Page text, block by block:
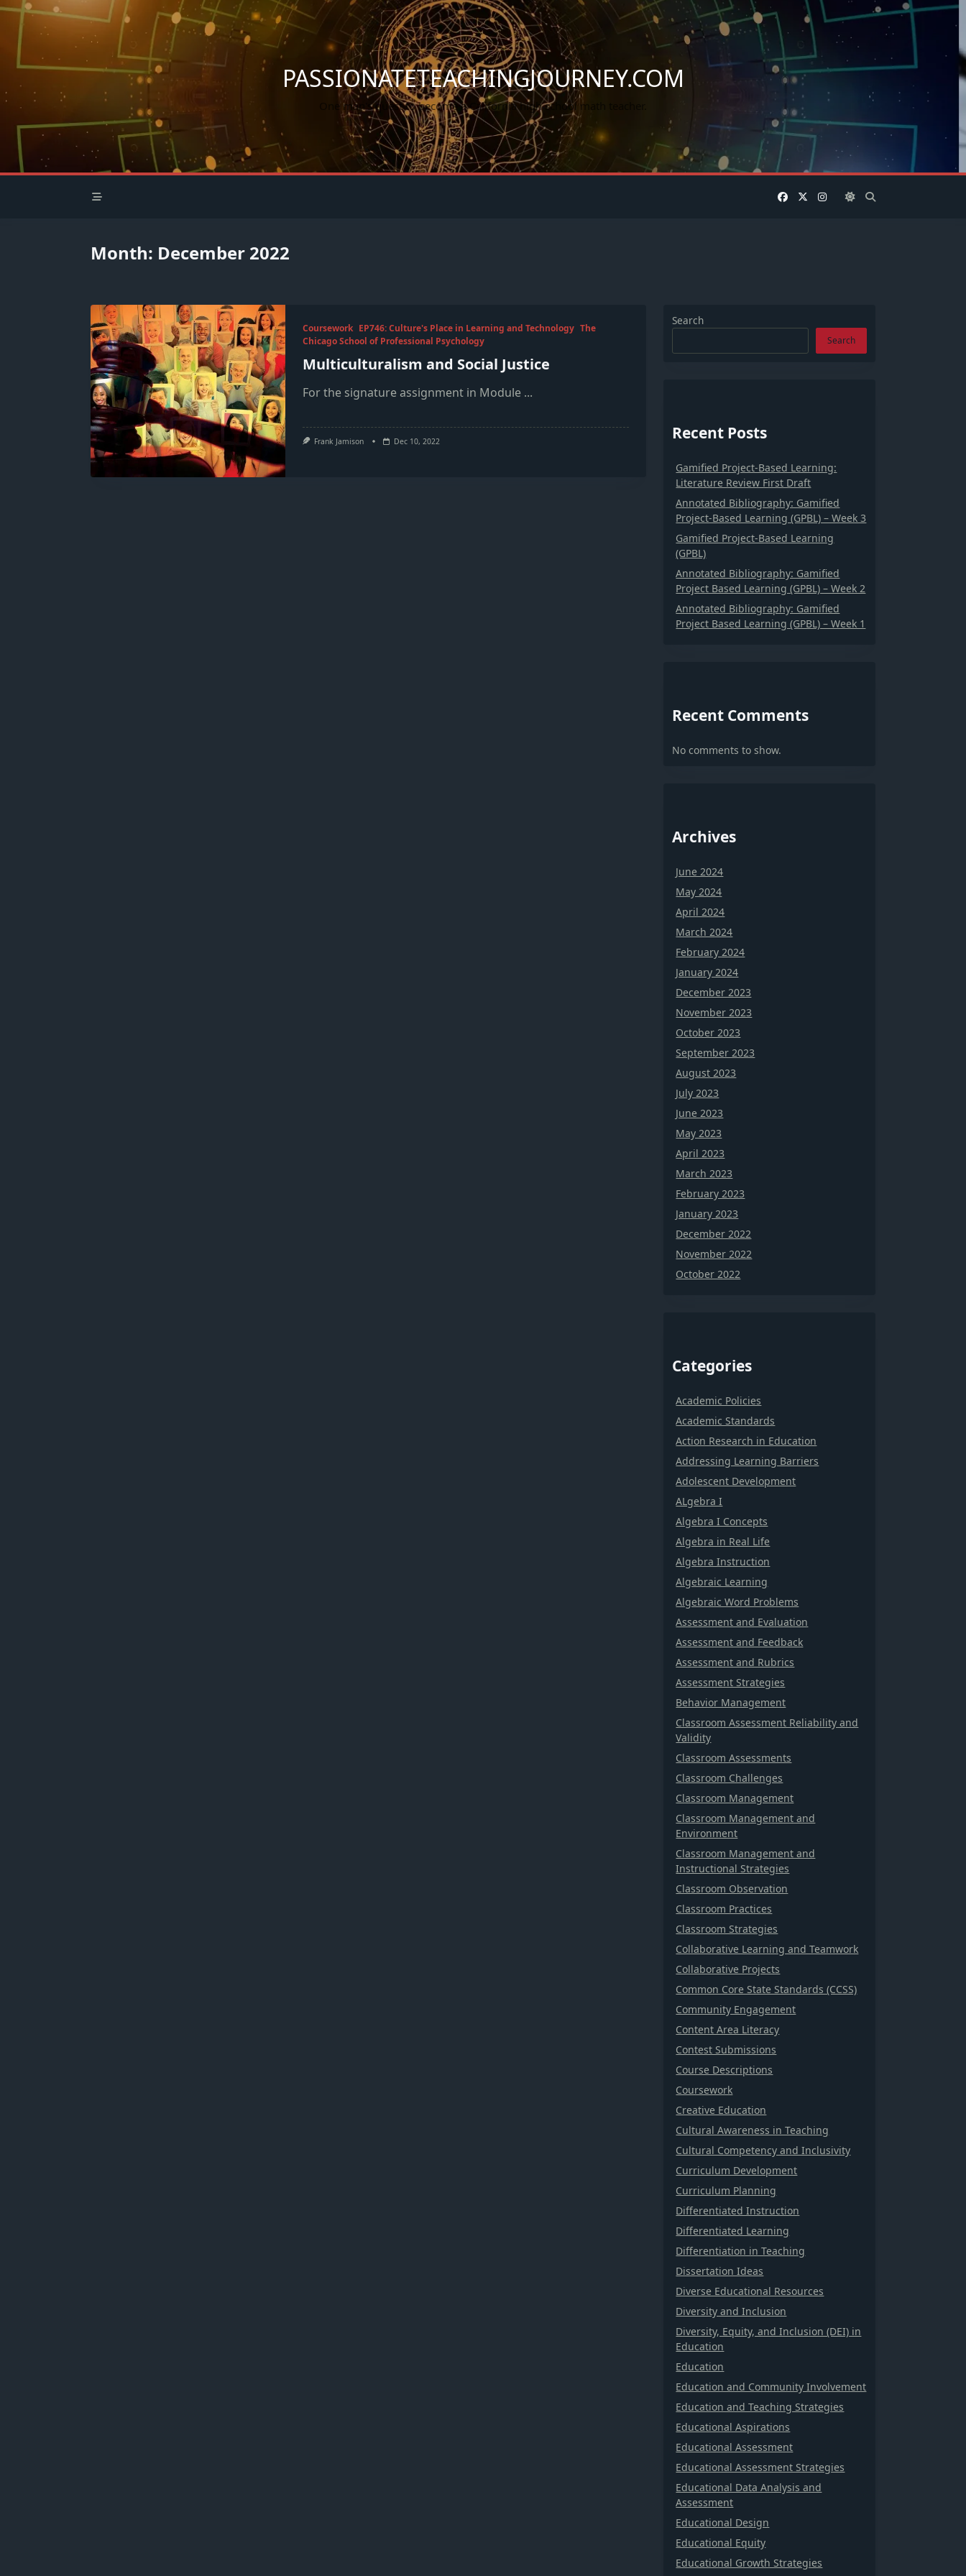
Skip
content
PASSIONATETEACHINGJOURNEY.COM
One man's quest to become a California high school math teacher.
Month: December 2022
Coursework EP746: Culture's Place in Learning and Technology The
Chicago School of Professional Psychology
Multiculturalism and Social Justice
For the signature assignment in Module ...
Frank Jamison Dec 10, 2022
Search
Search
Recent Posts
Gamified Project-Based Learning:
Literature Review First Draft
Annotated Bibliography: Gamified
Project-Based Learning (GPBL) – Week 3
Gamified Project-Based Learning
(GPBL)
Annotated Bibliography: Gamified
Project Based Learning (GPBL) – Week 2
Annotated Bibliography: Gamified
Project Based Learning (GPBL) – Week 1
Recent Comments
No comments to show.
Archives
June 2024
May 2024
April 2024
March 2024
February 2024
January 2024
December 2023
November 2023
October 2023
September 2023
August 2023
July 2023
June 2023
May 2023
April 2023
March 2023
February 2023
January 2023
December 2022
November 2022
October 2022
Categories
Academic Policies
Academic Standards
Action Research in Education
Addressing Learning Barriers
Adolescent Development
ALgebra I
Algebra I Concepts
Algebra in Real Life
Algebra Instruction
Algebraic Learning
Algebraic Word Problems
Assessment and Evaluation
Assessment and Feedback
Assessment and Rubrics
Assessment Strategies
Behavior Management
Classroom Assessment Reliability and
Validity
Classroom Assessments
Classroom Challenges
Classroom Management
Classroom Management and
Environment
Classroom Management and
Instructional Strategies
Classroom Observation
Classroom Practices
Classroom Strategies
Collaborative Learning and Teamwork
Collaborative Projects
Common Core State Standards (CCSS)
Community Engagement
Content Area Literacy
Contest Submissions
Course Descriptions
Coursework
Creative Education
Cultural Awareness in Teaching
Cultural Competency and Inclusivity
Curriculum Development
Curriculum Planning
Differentiated Instruction
Differentiated Learning
Differentiation in Teaching
Dissertation Ideas
Diverse Educational Resources
Diversity and Inclusion
Diversity, Equity, and Inclusion (DEI) in
Education
Education
Education and Community Involvement
Education and Teaching Strategies
Educational Aspirations
Educational Assessment
Educational Assessment Strategies
Educational Data Analysis and
Assessment
Educational Design
Educational Equity
Educational Growth Strategies